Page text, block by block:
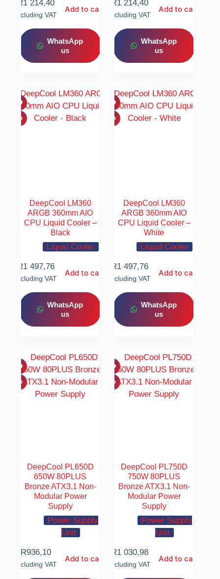
R1 214,40
Including VAT
Add to cart
WhatsApp
us
R1 214,40
Including VAT
Add to cart
WhatsApp
us
DeepCool LM360
ARGB 360mm AIO
CPU Liquid Cooler –
Black
Liquid Cooler
R1 497,76
Including VAT
Add to cart
WhatsApp
us
DeepCool LM360
ARGB 360mm AIO
CPU Liquid Cooler –
White
Liquid Cooler
R1 497,76
Including VAT
Add to cart
WhatsApp
us
DeepCool PL650D
650W 80PLUS
Bronze ATX3.1 Non-
Modular Power
Supply
Power Supply
Unit
R936,10
Including VAT
Add to cart
DeepCool PL750D
750W 80PLUS
Bronze ATX3.1 Non-
Modular Power
Supply
Power Supply
Unit
R1 030,98
Including VAT
Add to cart